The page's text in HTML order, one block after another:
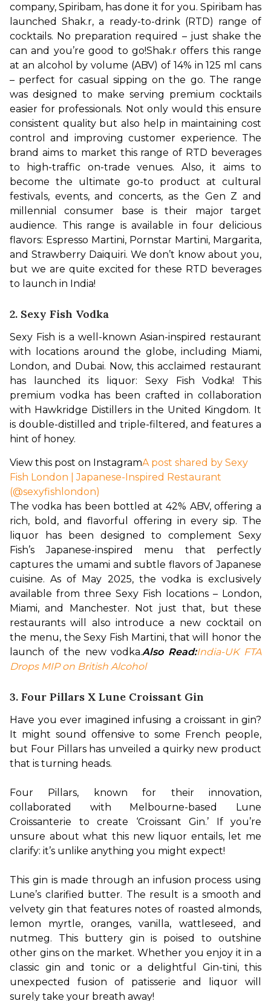
company, Spiribam, has done it for you. Spiribam has
launched Shak.r, a ready-to-drink (RTD) range of
cocktails. No preparation required – just shake the
can and you’re good to go!Shak.r offers this range
at an alcohol by volume (ABV) of 14% in 125 ml cans
– perfect for casual sipping on the go. The range
was designed to make serving premium cocktails
easier for professionals. Not only would this ensure
consistent quality but also help in maintaining cost
control and improving customer experience. The
brand aims to market this range of RTD beverages
to high-traffic on-trade venues. Also, it aims to
become the ultimate go-to product at cultural
festivals, events, and concerts, as the Gen Z and
millennial consumer base is their major target
audience. This range is available in four delicious
flavors: Espresso Martini, Pornstar Martini, Margarita,
and Strawberry Daiquiri. We don’t know about you,
but we are quite excited for these RTD beverages
to launch in India!
2. Sexy Fish Vodka
Sexy Fish is a well-known Asian-inspired restaurant
with locations around the globe, including Miami,
London, and Dubai. Now, this acclaimed restaurant
has launched its liquor: Sexy Fish Vodka! This
premium vodka has been crafted in collaboration
with Hawkridge Distillers in the United Kingdom. It
is double-distilled and triple-filtered, and features a
hint of honey.
View this post on InstagramA post shared by Sexy
Fish London | Japanese-Inspired Restaurant
(@sexyfishlondon)
The vodka has been bottled at 42% ABV, offering a
rich, bold, and flavorful offering in every sip. The
liquor has been designed to complement Sexy
Fish’s Japanese-inspired menu that perfectly
captures the umami and subtle flavors of Japanese
cuisine. As of May 2025, the vodka is exclusively
available from three Sexy Fish locations – London,
Miami, and Manchester. Not just that, but these
restaurants will also introduce a new cocktail on
the menu, the Sexy Fish Martini, that will honor the
launch of the new vodka.Also Read:India-UK FTA
Drops MIP on British Alcohol
3. Four Pillars X Lune Croissant Gin
Have you ever imagined infusing a croissant in gin?
It might sound offensive to some French people,
but Four Pillars has unveiled a quirky new product
that is turning heads.
Four Pillars, known for their innovation,
collaborated with Melbourne-based Lune
Croissanterie to create ‘Croissant Gin.’ If you’re
unsure about what this new liquor entails, let me
clarify: it’s unlike anything you might expect!
This gin is made through an infusion process using
Lune’s clarified butter. The result is a smooth and
velvety gin that features notes of roasted almonds,
lemon myrtle, oranges, vanilla, wattleseed, and
nutmeg. This buttery gin is poised to outshine
other gins on the market. Whether you enjoy it in a
classic gin and tonic or a delightful Gin-tini, this
unexpected fusion of patisserie and liquor will
surely take your breath away!